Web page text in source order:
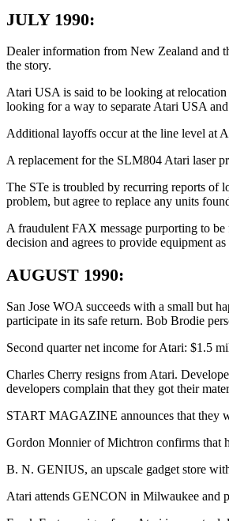
JULY 1990:
Dealer information from New Zealand and
the story.
Atari USA is said to be looking at
looking for a way to separate Atari USA
Additional layoffs occur at the line level at
A replacement for the SLM804 Atari laser
The STe is troubled by recurring reports of
problem, but agree to replace any units
A fraudulent FAX message purporting to
decision and agrees to provide equipment
AUGUST 1990:
San Jose WOA succeeds with a small but
participate in its safe return. Bob Brodie
Second quarter net income for Atari: $1.5
Charles Cherry resigns from Atari.
developers complain that they got their
START MAGAZINE announces that they
Gordon Monnier of Michtron confirms that
B. N. GENIUS, an upscale gadget store
Atari attends GENCON in Milwaukee and